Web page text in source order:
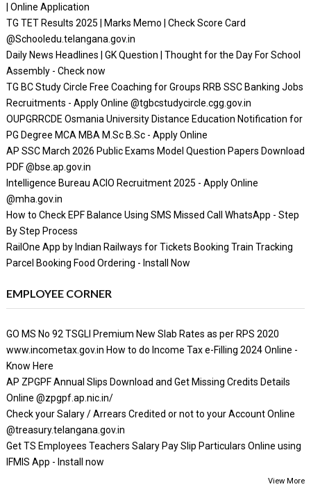
| Online Application
TG TET Results 2025 | Marks Memo | Check Score Card
@Schooledu.telangana.gov.in
Daily News Headlines | GK Question | Thought for the Day For School
Assembly - Check now
TG BC Study Circle Free Coaching for Groups RRB SSC Banking Jobs
Recruitments - Apply Online @tgbcstudycircle.cgg.gov.in
OUPGRRCDE Osmania University Distance Education Notification for
PG Degree MCA MBA M.Sc B.Sc - Apply Online
AP SSC March 2026 Public Exams Model Question Papers Download
PDF @bse.ap.gov.in
Intelligence Bureau ACIO Recruitment 2025 - Apply Online
@mha.gov.in
How to Check EPF Balance Using SMS Missed Call WhatsApp - Step
By Step Process
RailOne App by Indian Railways for Tickets Booking Train Tracking
Parcel Booking Food Ordering - Install Now
EMPLOYEE CORNER
GO MS No 92 TSGLI Premium New Slab Rates as per RPS 2020
www.incometax.gov.in How to do Income Tax e-Filling 2024 Online -
Know Here
AP ZPGPF Annual Slips Download and Get Missing Credits Details
Online @zpgpf.ap.nic.in/
Check your Salary / Arrears Credited or not to your Account Online
@treasury.telangana.gov.in
Get TS Employees Teachers Salary Pay Slip Particulars Online using
IFMIS App - Install now
View More